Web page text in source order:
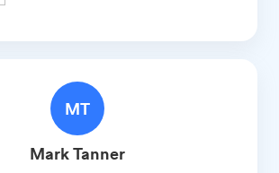
MT
MarkTanner